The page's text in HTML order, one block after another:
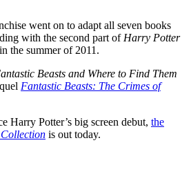
went on to adapt all seven books
with the second part of Harry Potter
in the summer of 2011.
Beasts and Where to Find Them
Fantastic Beasts: The Crimes of
Harry Potter’s big screen debut, the
is out today.